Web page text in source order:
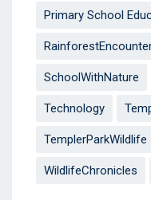
Primary School
SchoolWithNature
Technology
TemplerParkWildlife
WildlifeChronicles